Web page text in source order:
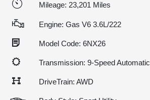
Mileage: 23,201 Miles
Engine: Gas V6 3.6L/222
Model Code: 6NX26
Transmission: 9-Speed Automatic
DriveTrain: AWD